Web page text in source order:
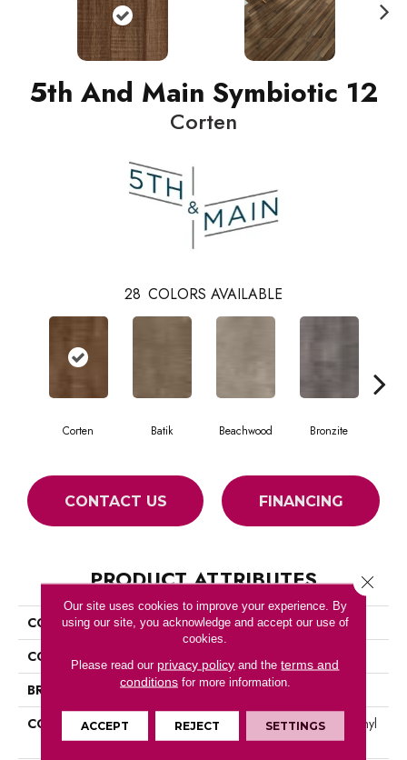
5th And Main Symbiotic 12
Corten
28 COLORS AVAILABLE
Corten Batik Beachwood Bronzite
CONTACT US FINANCING
PRODUCT ATTRIBUTES
COLLECTION
5th And Main Symbiotic 12
COLOR
Brown
BRAND
5th And Main
CONSTRUCTION
High Performance Luxury Vinyl
Tile
Our site uses cookies to improve your experience. By
using our site, you acknowledge and accept our use of
cookies.
Please read our privacy policy and theterms and
conditionsfor more information.
ACCEPT REJECT SETTINGS
Close